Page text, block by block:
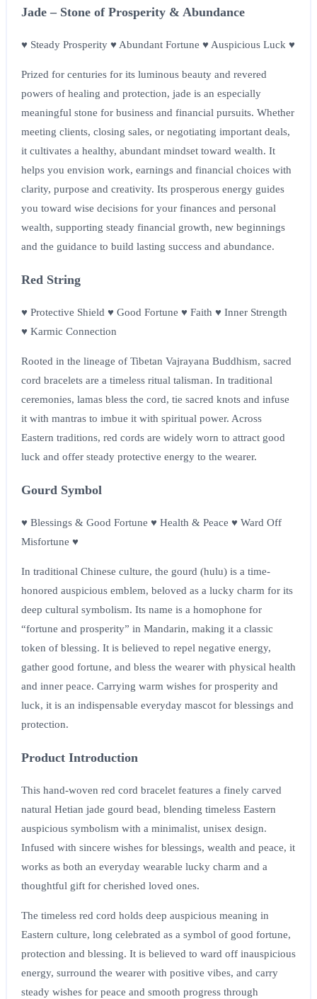
Jade – Stone of Prosperity & Abundance
♥ Steady Prosperity ♥ Abundant Fortune ♥ Auspicious Luck ♥
Prized for centuries for its luminous beauty and revered
powers of healing and protection, jade is an especially
meaningful stone for business and financial pursuits. Whether
meeting clients, closing sales, or negotiating important deals,
it cultivates a healthy, abundant mindset toward wealth. It
helps you envision work, earnings and financial choices with
clarity, purpose and creativity. Its prosperous energy guides
you toward wise decisions for your finances and personal
wealth, supporting steady financial growth, new beginnings
and the guidance to build lasting success and abundance.
Red String
♥ Protective Shield ♥ Good Fortune ♥ Faith ♥ Inner Strength
♥ Karmic Connection
Rooted in the lineage of Tibetan Vajrayana Buddhism, sacred
cord bracelets are a timeless ritual talisman. In traditional
ceremonies, lamas bless the cord, tie sacred knots and infuse
it with mantras to imbue it with spiritual power. Across
Eastern traditions, red cords are widely worn to attract good
luck and offer steady protective energy to the wearer.
Gourd Symbol
♥ Blessings & Good Fortune ♥ Health & Peace ♥ Ward Off
Misfortune ♥
In traditional Chinese culture, the gourd (hulu) is a time-
honored auspicious emblem, beloved as a lucky charm for its
deep cultural symbolism. Its name is a homophone for
“fortune and prosperity” in Mandarin, making it a classic
token of blessing. It is believed to repel negative energy,
gather good fortune, and bless the wearer with physical health
and inner peace. Carrying warm wishes for prosperity and
luck, it is an indispensable everyday mascot for blessings and
protection.
Product Introduction
This hand-woven red cord bracelet features a finely carved
natural Hetian jade gourd bead, blending timeless Eastern
auspicious symbolism with a minimalist, unisex design.
Infused with sincere wishes for blessings, wealth and peace, it
works as both an everyday wearable lucky charm and a
thoughtful gift for cherished loved ones.
The timeless red cord holds deep auspicious meaning in
Eastern culture, long celebrated as a symbol of good fortune,
protection and blessing. It is believed to ward off inauspicious
energy, surround the wearer with positive vibes, and carry
steady wishes for peace and smooth progress through